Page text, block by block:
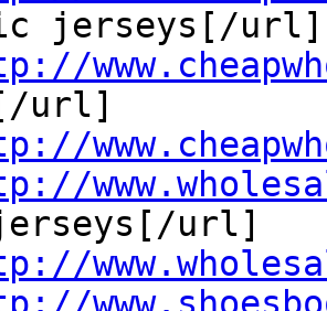
jerseys[/url]
url]
url]